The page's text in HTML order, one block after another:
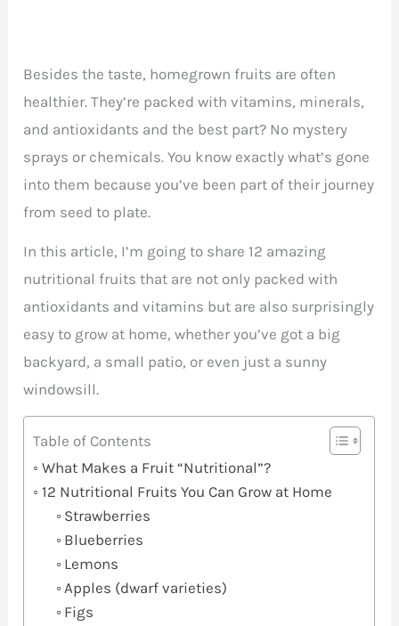
Besides the taste, homegrown fruits are often
healthier. They’re packed with vitamins, minerals,
and antioxidants and the best part? No mystery
sprays or chemicals. You know exactly what’s gone
into them because you’ve been part of their journey
from seed to plate.
In this article, I’m going to share 12 amazing
nutritional fruits that are not only packed with
antioxidants and vitamins but are also surprisingly
easy to grow at home, whether you’ve got a big
backyard, a small patio, or even just a sunny
windowsill.
Table of Contents
What Makes a Fruit “Nutritional”?
12 Nutritional Fruits You Can Grow at Home
Strawberries
Blueberries
Lemons
Apples (dwarf varieties)
Figs